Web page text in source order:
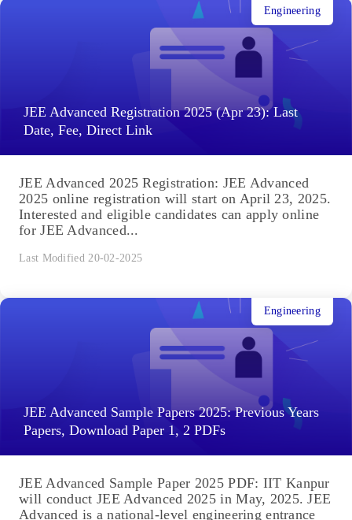
JEE Advanced Registration 2025 (Apr 23): Last
Date, Fee, Direct Link
Engineering
JEE Advanced 2025 Registration: JEE Advanced
2025 online registration will start on April 23, 2025.
Interested and eligible candidates can apply online
for JEE Advanced...
Last Modified 20-02-2025
JEE Advanced Sample Papers 2025: Previous Years
Papers, Download Paper 1, 2 PDFs
Engineering
JEE Advanced Sample Paper 2025 PDF: IIT Kanpur
will conduct JEE Advanced 2025 in May, 2025. JEE
Advanced is a national-level engineering entrance